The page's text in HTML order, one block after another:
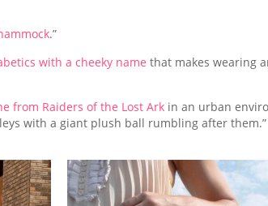
.”
with a cheeky name that makes wearing
from Raiders of the Lost Ark in an urban
with a giant plush ball rumbling after them.”